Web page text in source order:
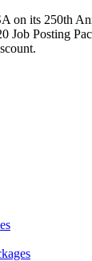
on its 250th
Job Posting